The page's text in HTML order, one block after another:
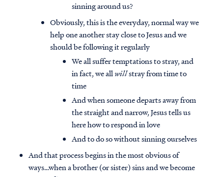
sinning around us?
Obviously, this is the everyday, normal way we
help one another stay close to Jesus and we
should be following it regularly
We all suffer temptations to stray, and
in fact, we allwillstray from time to
time
And when someone departs away from
the straight and narrow, Jesus tells us
here how to respond in love
And to do so without sinning ourselves
And that process begins in the most obvious of
ways…when a brother (or sister) sins and we become